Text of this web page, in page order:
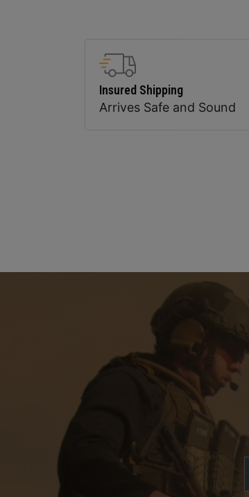
Insured Shipping
Arrives Safe and Sound